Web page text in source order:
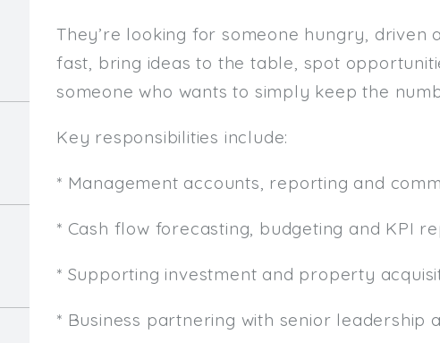
They’re looking for someone hungry,
fast, bring ideas to the table, spot
someone who wants to simply keep the
Key responsibilities include:
* Management accounts, reporting and
* Cash flow forecasting, budgeting and KPI
* Supporting investment and property
* Business partnering with senior leadership